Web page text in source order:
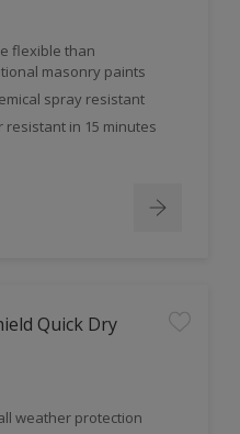
flexible than
masonry paints
spray resistant
resistant in 15 minutes
Quick Dry
weather protection